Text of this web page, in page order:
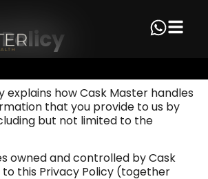
explains how Cask Master handles
that you provide to us by
but not limited to the
owned and controlled by Cask
this Privacy Policy (together